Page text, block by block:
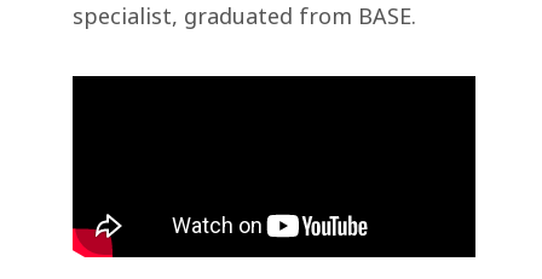
specialist, graduated from BASE.